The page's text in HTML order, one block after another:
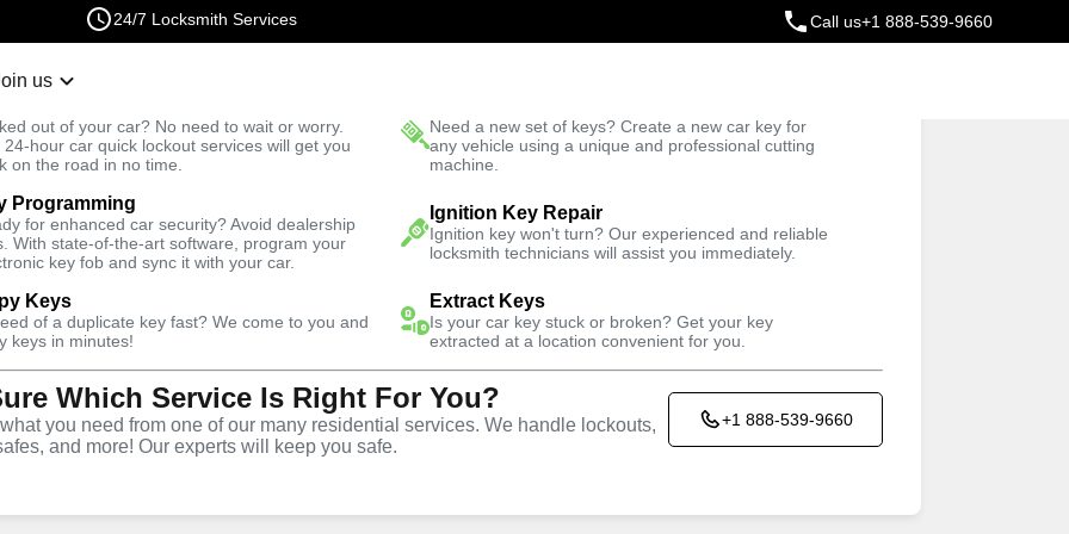
24/7 Locksmith Services Call us+1 888-539-9660
us
out of your car? No need to wait or worry.
24-hour car quick lockout services will get you
on the road in no time.
Need a new set of keys? Create a new car key for
any vehicle using a unique and professional cutting
machine.
Programming
for enhanced car security? Avoid dealership
With state-of-the-art software, program your
key fob and sync it with your car.
Ignition Key Repair
Ignition key won't turn? Our experienced and reliable
locksmith technicians will assist you immediately.
Keys
of a duplicate key fast? We come to you and
keys in minutes!
Extract Keys
Is your car key stuck or broken? Get your key
extracted at a location convenient for you.
Which Service Is Right For You?
you need from one of our many residential services. We handle lockouts,
and more! Our experts will keep you safe.
+1 888-539-9660
Fast Solution Trusted Technicians
Emergency